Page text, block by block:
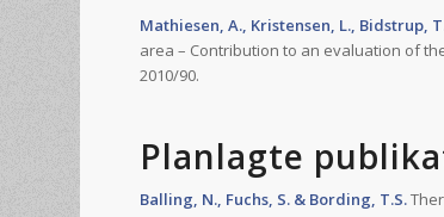
Mathiesen, A., Kristensen, L., Bidstrup,
area – Contribution to an evaluation of
2010/90.
Planlagte
Balling, N., Fuchs, S. & Bording, T.S.